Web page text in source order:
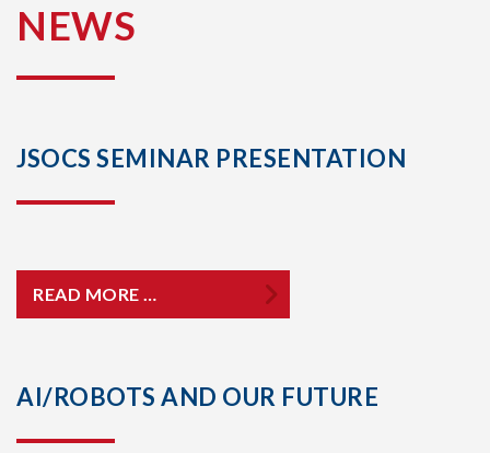
NEWS
JSOCS SEMINAR PRESENTATION
READ MORE …
AI/ROBOTS AND OUR FUTURE